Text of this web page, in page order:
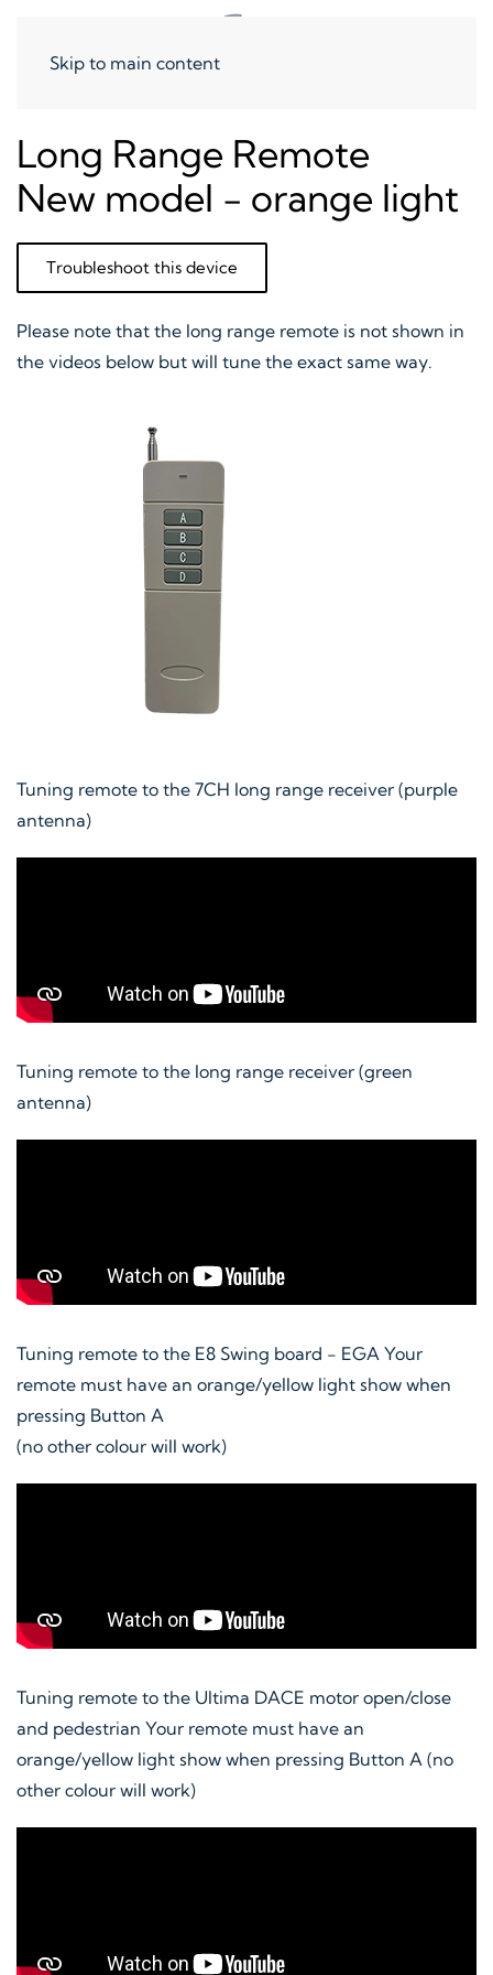
Skip to main content
Long Range Remote
New model - orange light
Troubleshoot this device
Please note that the long range remote is not shown in
the videos below but will tune the exact same way.
Tuning remote to the 7CH long range receiver (purple
antenna)
Tuning remote to the long range receiver (green
antenna)
Tuning remote to the E8 Swing board - EGA Your
remote must have an orange/yellow light show when
pressing Button A
(no other colour will work)
Tuning remote to the Ultima DACE motor open/close
and pedestrian Your remote must have an
orange/yellow light show when pressing Button A (no
other colour will work)